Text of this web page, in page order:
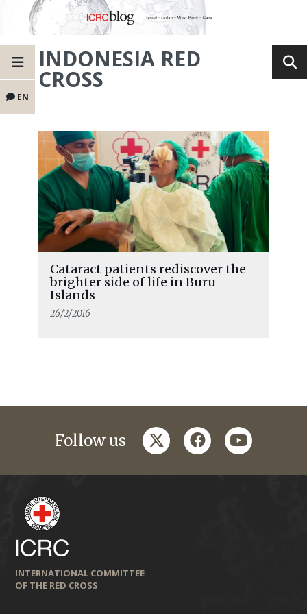
EN
INDONESIA RED
CROSS
Cataract patients rediscover the
brighter side of life in Buru
Islands
26/2/2016
Follow us twitterfacebookyoutube
INTERNATIONAL COMMITTEE
OF THE RED CROSS